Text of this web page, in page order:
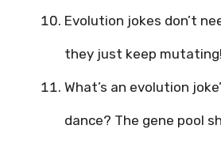
Evolution jokes don’t
they just keep mutating!
What’s an evolution
dance? The gene pool